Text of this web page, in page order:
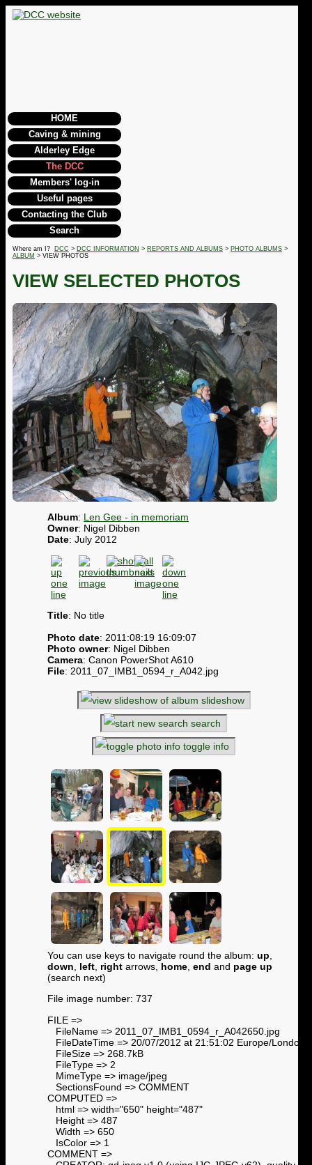
HOME
Caving & mining
Alderley Edge
The DCC
Members' log-in
Useful pages
Contacting the Club
Search
Where am I? DCC > DCC INFORMATION > REPORTS AND ALBUMS > PHOTO ALBUMS >
ALBUM > VIEW PHOTOS
VIEW SELECTED PHOTOS
Album: Len Gee - in memoriam
Owner: Nigel Dibben
Date: July 2012
Title: No title
Photo date: 2011:08:19 16:09:07
Photo owner: Nigel Dibben
Camera: Canon PowerShot A610
File: 2011_07_IMB1_0594_r_A042.jpg
slideshow
search
toggle info
You can use keys to navigate round the album: up
down
left right arrows, home end and page up
(search next)
File image number: 737
FILE =>
FileName => 2011_07_IMB1_0594_r_A042650.jpg
FileDateTime => 20/07/2012 at 21:51:02 Europe/London
FileSize => 268.7kB
FileType => 2
MimeType => image/jpeg
SectionsFound => COMMENT
COMPUTED =>
html => width="650" height="487"
Height => 487
Width => 650
IsColor => 1
COMMENT =>